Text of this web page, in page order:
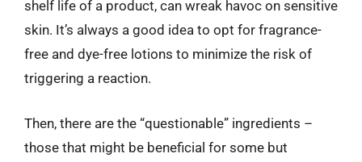
shelf life of a product, can wreak havoc on sensitive
skin. It’s always a good idea to opt for fragrance-
free and dye-free lotions to minimize the risk of
triggering a reaction.
Then, there are the “questionable” ingredients –
those that might be beneficial for some but